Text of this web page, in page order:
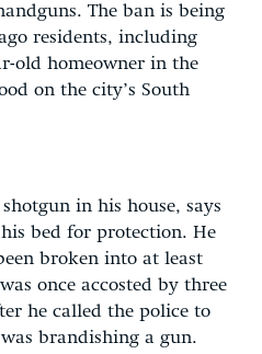
The ban is being
residents, including
old homeowner in the
on the city’s South
in his house, says
bed for protection. He
broken into at least
once accosted by three
he called the police to
brandishing a gun.